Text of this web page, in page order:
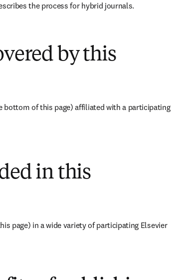
the process for hybrid journals.
by this
bottom of this page) affiliated with a participating
in this
page) in a wide variety of participating Elsevier